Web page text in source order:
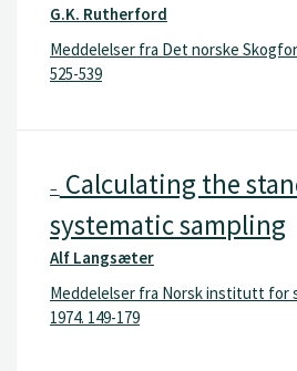
G.K. Rutherford
Meddelelser fra Det norske
525-539
– Calculating the
systematic sampling
Alf Langsæter
Meddelelser fra Norsk institutt for
1974. 149-179